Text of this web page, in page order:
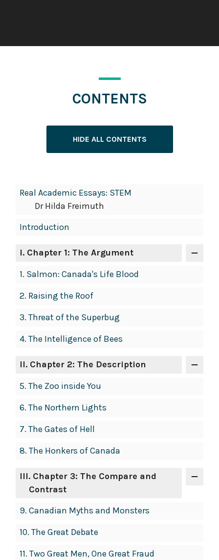
CONTENTS
HIDE ALL CONTENTS
Real Academic Essays: STEM
Dr Hilda Freimuth
Introduction
I. Chapter 1: The Argument
1. Salmon: Canada's Life Blood
2. Raising the Roof
3. Threat of the Superbug
4. The Intelligence of Bees
II. Chapter 2: The Description
5. The Zoo inside You
6. The Northern Lights
7. The Gates of Hell
8. The Honkers of Canada
III. Chapter 3: The Compare and
Contrast
9. Canadian Myths and Monsters
10. The Great Debate
11. Two Great Men, One Great Fraud